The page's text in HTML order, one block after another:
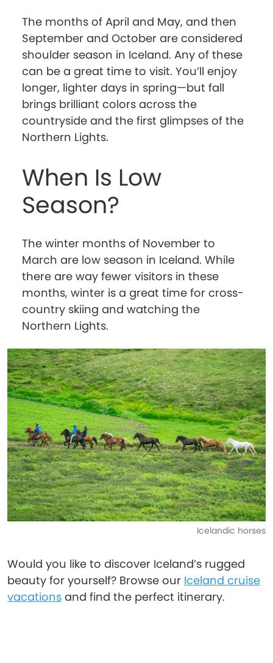
The months of April and May, and then
September and October are considered
shoulder season in Iceland. Any of these
can be a great time to visit. You’ll enjoy
longer, lighter days in spring—but fall
brings brilliant colors across the
countryside and the first glimpses of the
Northern Lights.
When Is Low
Season?
The winter months of November to
March are low season in Iceland. While
there are way fewer visitors in these
months, winter is a great time for cross-
country skiing and watching the
Northern Lights.
Icelandic horses
Would you like to discover Iceland’s rugged
beauty for yourself? Browse our Iceland cruise
vacations and find the perfect itinerary.